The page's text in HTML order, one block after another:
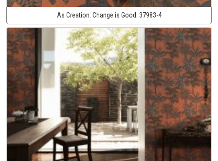
As Creation: Change is Good: 37983-4